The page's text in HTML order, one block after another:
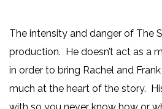
The intensity and danger of The
production. He doesn’t act as a
in order to bring Rachel and
much at the heart of the story.